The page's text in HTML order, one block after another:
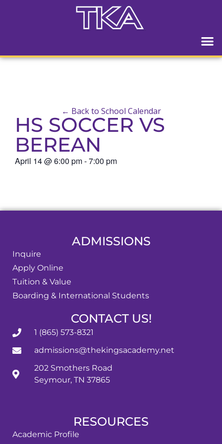
← Back to School Calendar
HS SOCCER VS
BEREAN
April 14@6:00 pm-7:00 pm
ADMISSIONS
Inquire
Apply Online
Tuition & Value
Boarding & International Students
CONTACT US!
1 (865) 573-8321
admissions@thekingsacademy.net
202 Smothers Road
Seymour, TN 37865
RESOURCES
Academic Profile